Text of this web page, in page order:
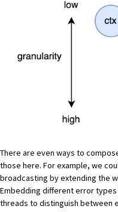
There are even ways to
those here. For example, we
broadcasting by extending the
Embedding different error
threads to distinguish between